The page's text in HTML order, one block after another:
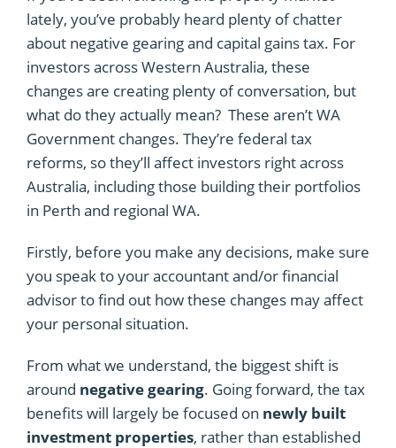
lately, you’ve probably heard plenty of chatter
about negative gearing and capital gains tax. For
investors across Western Australia, these
changes are creating plenty of conversation, but
what do they actually mean? These aren’t WA
Government changes. They’re federal tax
reforms, so they’ll affect investors right across
Australia, including those building their portfolios
in Perth and regional WA.
Firstly, before you make any decisions, make sure
you speak to your accountant and/or financial
advisor to find out how these changes may affect
your personal situation.
From what we understand, the biggest shift is
around negative gearing. Going forward, the tax
benefits will largely be focused on newly built
investment properties, rather than established